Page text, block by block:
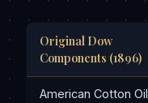
Original Dow
Components (1896)
American Cotton Oil